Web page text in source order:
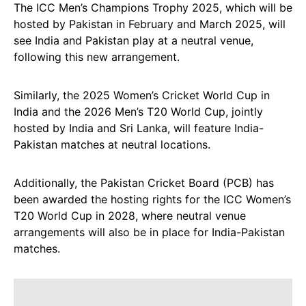
The ICC Men’s Champions Trophy 2025, which will be
hosted by Pakistan in February and March 2025, will
see India and Pakistan play at a neutral venue,
following this new arrangement.
Similarly, the 2025 Women’s Cricket World Cup in
India and the 2026 Men’s T20 World Cup, jointly
hosted by India and Sri Lanka, will feature India-
Pakistan matches at neutral locations.
Additionally, the Pakistan Cricket Board (PCB) has
been awarded the hosting rights for the ICC Women’s
T20 World Cup in 2028, where neutral venue
arrangements will also be in place for India-Pakistan
matches.